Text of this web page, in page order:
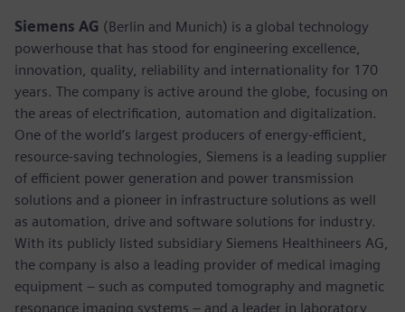
Siemens AG (Berlin and Munich) is a global technology
powerhouse that has stood for engineering excellence,
innovation, quality, reliability and internationality for 170
years. The company is active around the globe, focusing on
the areas of electrification, automation and digitalization.
One of the world’s largest producers of energy-efficient,
resource-saving technologies, Siemens is a leading supplier
of efficient power generation and power transmission
solutions and a pioneer in infrastructure solutions as well
as automation, drive and software solutions for industry.
With its publicly listed subsidiary Siemens Healthineers AG,
the company is also a leading provider of medical imaging
equipment – such as computed tomography and magnetic
resonance imaging systems – and a leader in laboratory